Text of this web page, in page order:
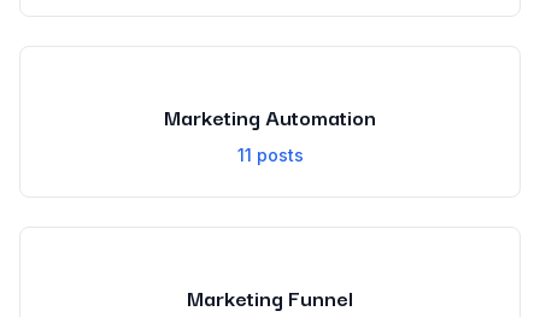
Marketing Automation
11 posts
Marketing Funnel